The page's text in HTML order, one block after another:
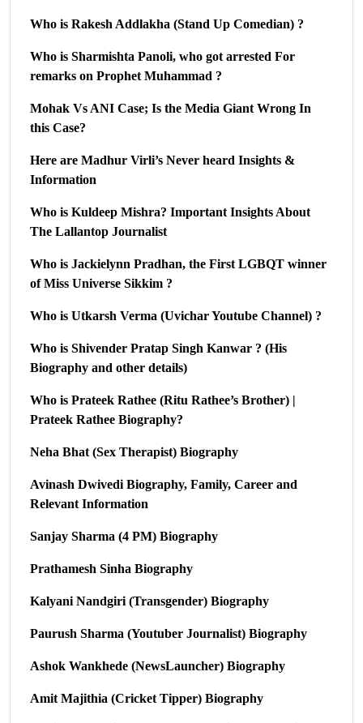
Who is Rakesh Addlakha (Stand Up Comedian) ?
Who is Sharmishta Panoli, who got arrested For
remarks on Prophet Muhammad ?
Mohak Vs ANI Case; Is the Media Giant Wrong In
this Case?
Here are Madhur Virli’s Never heard Insights &
Information
Who is Kuldeep Mishra? Important Insights About
The Lallantop Journalist
Who is Jackielynn Pradhan, the First LGBQT winner
of Miss Universe Sikkim ?
Who is Utkarsh Verma (Uvichar Youtube Channel) ?
Who is Shivender Pratap Singh Kanwar ? (His
Biography and other details)
Who is Prateek Rathee (Ritu Rathee’s Brother) |
Prateek Rathee Biography?
Neha Bhat (Sex Therapist) Biography
Avinash Dwivedi Biography, Family, Career and
Relevant Information
Sanjay Sharma (4 PM) Biography
Prathamesh Sinha Biography
Kalyani Nandgiri (Transgender) Biography
Paurush Sharma (Youtuber Journalist) Biography
Ashok Wankhede (NewsLauncher) Biography
Amit Majithia (Cricket Tipper) Biography